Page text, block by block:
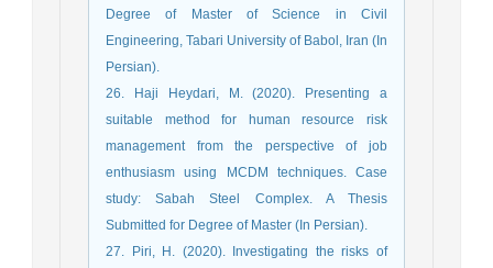
Degree of Master of Science in Civil
Engineering, Tabari University of Babol, Iran (In
Persian).
26. Haji Heydari, M. (2020). Presenting a
suitable method for human resource risk
management from the perspective of job
enthusiasm using MCDM techniques. Case
study: Sabah Steel Complex. A Thesis
Submitted for Degree of Master (In Persian).
27. Piri, H. (2020). Investigating the risks of